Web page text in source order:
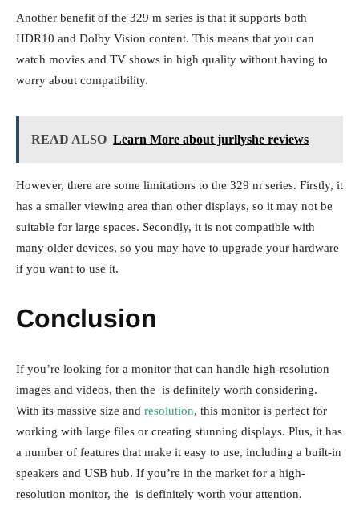
Another benefit of the 329 m series is that it supports both
HDR10 and Dolby Vision content. This means that you can
watch movies and TV shows in high quality without having to
worry about compatibility.
READ ALSO Learn More about jurllyshe reviews
However, there are some limitations to the 329 m series. Firstly, it
has a smaller viewing area than other displays, so it may not be
suitable for large spaces. Secondly, it is not compatible with
many older devices, so you may have to upgrade your hardware
if you want to use it.
Conclusion
If you’re looking for a monitor that can handle high-resolution
images and videos, then the is definitely worth considering.
With its massive size and resolution, this monitor is perfect for
working with large files or creating stunning displays. Plus, it has
a number of features that make it easy to use, including a built-in
speakers and USB hub. If you’re in the market for a high-
resolution monitor, the is definitely worth your attention.